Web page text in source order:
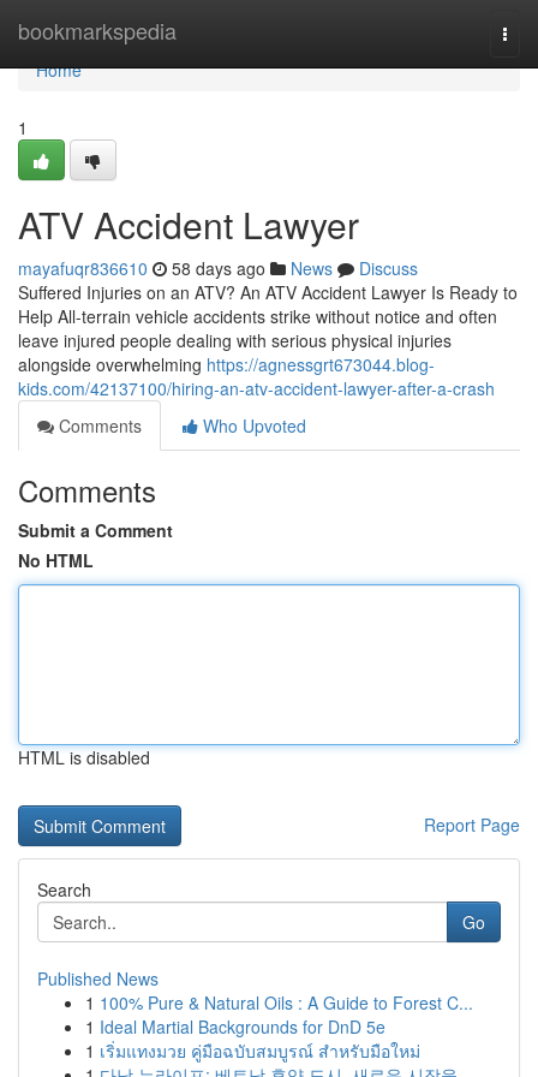
bookmarkspedia
Home
Home
1
ATV Accident Lawyer
mayafuqr836610 58 days ago News
Discuss
Suffered Injuries on an ATV? An ATV Accident Lawyer Is Ready to
Help All-terrain vehicle accidents strike without notice and often
leave injured people dealing with serious physical injuries
alongside overwhelming https://agnessgrt673044.blog-
kids.com/42137100/hiring-an-atv-accident-lawyer-after-a-crash
Comments
Who Upvoted
Comments
Submit a Comment
No HTML
HTML is disabled
Report Page
Search
Go
Published News
1 100% Pure & Natural Oils : A Guide to Forest C...
1 Ideal Martial Backgrounds for DnD 5e
1 เริ่มแทงมวย คู่มือฉบับสมบูรณ์ สำหรับมือใหม่